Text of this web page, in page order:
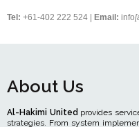
Tel: +61-402 222 524 | Email: info
About Us
Al-Hakimi United provides
strategies. From system